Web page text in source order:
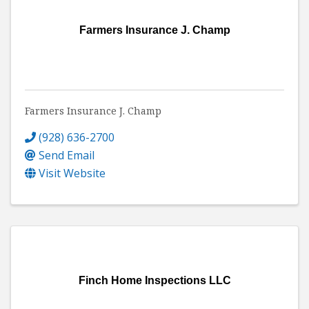
Farmers Insurance J. Champ
Farmers Insurance J. Champ
(928) 636-2700
Send Email
Visit Website
Finch Home Inspections LLC